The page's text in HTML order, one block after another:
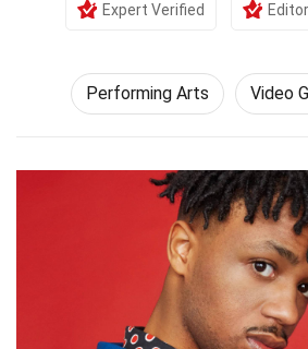
Expert Verified
Performing Arts Video